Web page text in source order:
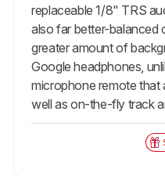
replaceable 1/8" TRS
also far better-balanced
greater amount of
Google headphones,
microphone remote that
well as on-the-fly track